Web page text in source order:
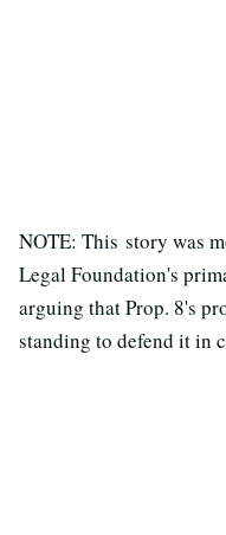
NOTE: This story was
Legal Foundation's
arguing that Prop. 8's
standing to defend it in